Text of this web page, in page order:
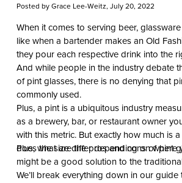
Posted byGrace Lee-Weitz, July 20, 2022
When it comes to serving beer,
like when a bartender makes an Old
they pour each respective drink into the
And while people in the industry debate
of pint glasses, there is no denying that
commonly used.
Plus, a pint is a ubiquitous industry
as a brewery, bar, or restaurant owner
with this metric. But exactly how much is
does the size differ depending on where
Plus, what are the pros and cons of pint
might be a good solution to the
We’ll break everything down in our guide